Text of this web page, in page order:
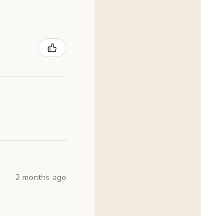
2 months ago